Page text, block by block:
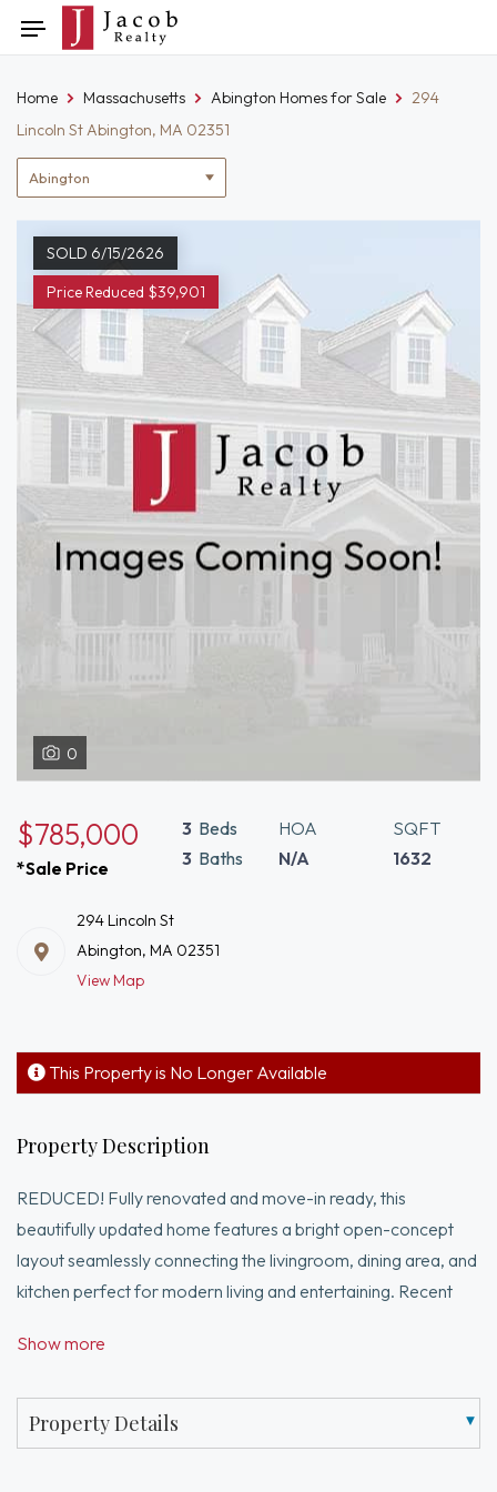
to
Toggle
navigation
Location
filter
Home Massachusetts Abington Homes for Sale
294
Lincoln St Abington, MA 02351
SOLD 6/15/2626
Price Reduced $39,901
0
$785,000
*Sale Price
3 Beds
3 Baths
HOA
N/A
SQFT
1632
294 Lincoln St
Abington, MA 02351
View Map
This Property is No Longer Available
Property Description
REDUCED! Fully renovated and move-in ready, this
beautifully updated home features a bright open-concept
layout seamlessly connecting the livingroom, dining area, and
kitchen perfect for modern living and entertaining. Recent
updated lighting, recent water heater and door
bonus room currently being used as a 4th bedroom, ideal for
guests, a home office, or additional living needs. Two of the
Show more
Property Details